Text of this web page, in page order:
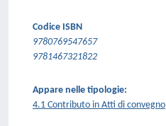
Codice ISBN
9780769547657
9781467321822
Appare nelle tipologie:
4.1 Contributo in Atti di convegno